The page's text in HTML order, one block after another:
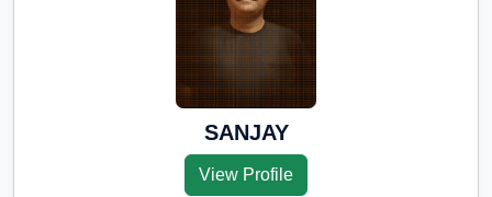
preparation in Jhalawar
SANJAY
View Profile